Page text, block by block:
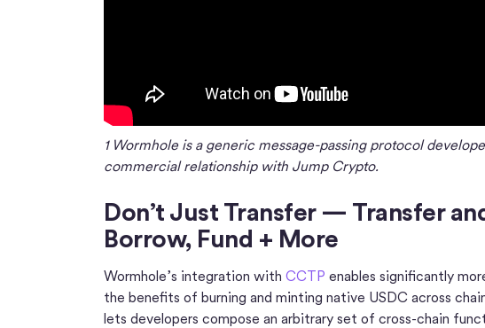
1 Wormhole is a generic message-passing protocol
commercial relationship with Jump Crypto.
Don’t Just Transfer — Transfer
Borrow, Fund + More
Wormhole’s integration with CCTP enables significantly
the benefits of burning and minting native USDC across
lets developers compose an arbitrary set of cross-chain